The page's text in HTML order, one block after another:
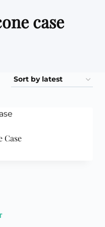
case
Case